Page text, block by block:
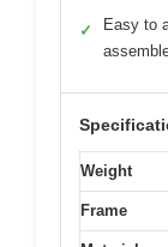
✓
Easy to
Weight
Frame